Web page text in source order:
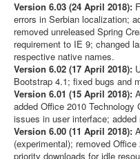
Version 6.03 (24 April 2018):
errors in Serbian localization;
removed unreleased Spring
requirement to IE 9; changed
respective native names.
Version 6.02 (17 April 2018):
Bootstrap 4.1; fixed bugs and
Version 6.01 (15 April 2018):
added Office 2010
issues in user interface; added
Version 6.00 (11 April 2018):
(experimental); removed
priority downloads for idle